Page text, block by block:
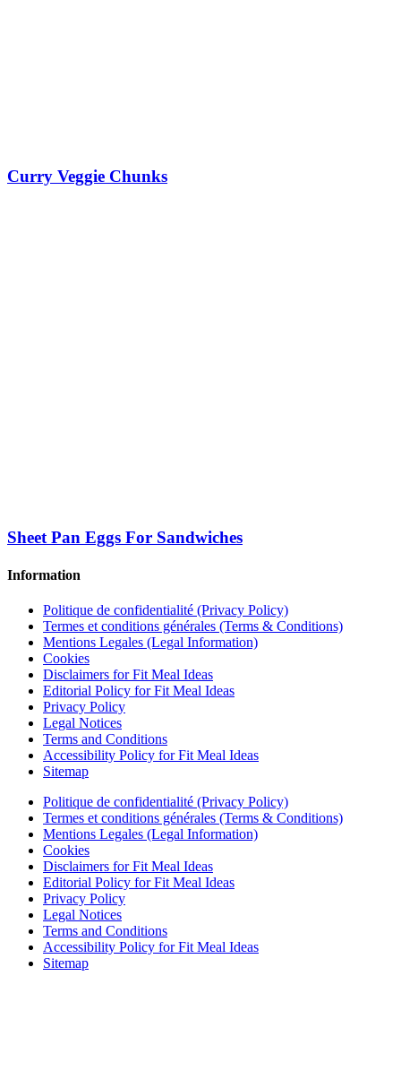
Curry Veggie Chunks
Sheet Pan Eggs For Sandwiches
Information
Politique de confidentialité (Privacy Policy)
Termes et conditions générales (Terms & Conditions)
Mentions Legales (Legal Information)
Cookies
Disclaimers for Fit Meal Ideas
Editorial Policy for Fit Meal Ideas
Privacy Policy
Legal Notices
Terms and Conditions
Accessibility Policy for Fit Meal Ideas
Sitemap
Politique de confidentialité (Privacy Policy)
Termes et conditions générales (Terms & Conditions)
Mentions Legales (Legal Information)
Cookies
Disclaimers for Fit Meal Ideas
Editorial Policy for Fit Meal Ideas
Privacy Policy
Legal Notices
Terms and Conditions
Accessibility Policy for Fit Meal Ideas
Sitemap